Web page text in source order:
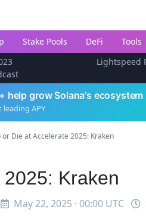
Stake Pools DeFi Tools
Lightspeed
help grow Solana's ecosystem
APY
or Die at Accelerate 2025: Kraken
Kraken
May 22, 2025 · 00:00 UTC